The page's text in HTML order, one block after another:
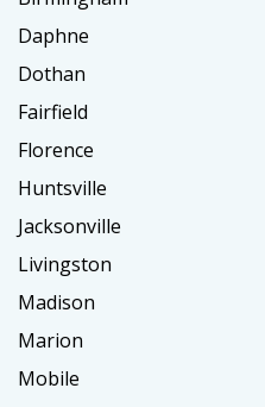
Daphne
Dothan
Fairfield
Florence
Huntsville
Jacksonville
Livingston
Madison
Marion
Mobile